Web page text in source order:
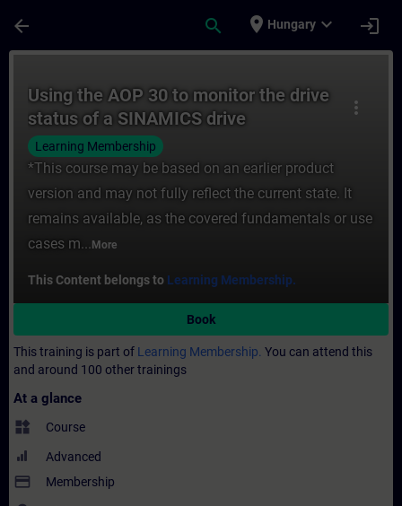
arrow_back search place Hungary expand_more login
more_vert
Using the AOP 30 to monitor the drive
status of a SINAMICS drive
Learning Membership
*This course may be based on an earlier product
version and may not fully reflect the current state. It
remains available, as the covered fundamentals or use
cases m... More
This Content belongs to Learning Membership.
Book
This training is part of Learning Membership. You can attend this
and around 100 other trainings
At a glance
widgets Course
Advanced
payment Membership